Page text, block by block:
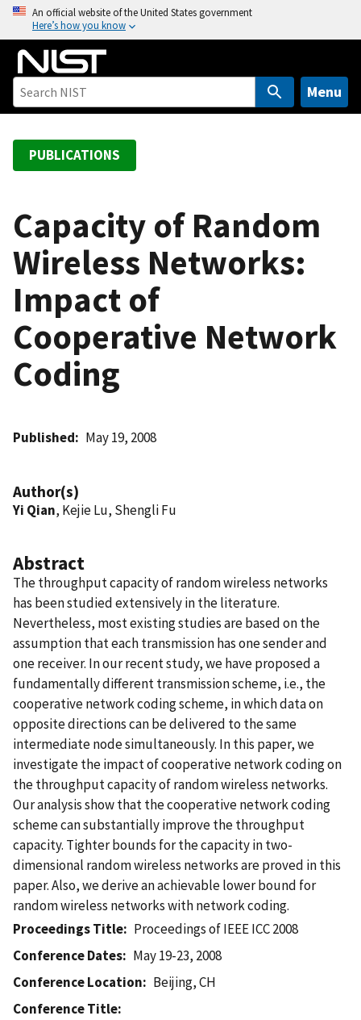
o
An official website of the United States government
Here’s how you know
Menu
PUBLICATIONS
Capacity of Random
Wireless Networks:
Impact of
Cooperative Network
Coding
Published May 19, 2008
Author(s)
Yi Qian, Kejie Lu, Shengli Fu
Abstract
The throughput capacity of random wireless networks
has been studied extensively in the literature.
Nevertheless, most existing studies are based on the
assumption that each transmission has one sender and
one receiver. In our recent study, we have proposed a
fundamentally different transmission scheme, i.e., the
cooperative network coding scheme, in which data on
opposite directions can be delivered to the same
intermediate node simultaneously. In this paper, we
investigate the impact of cooperative network coding on
the throughput capacity of random wireless networks.
Our analysis show that the cooperative network coding
scheme can substantially improve the throughput
capacity. Tighter bounds for the capacity in two-
dimensional random wireless networks are proved in this
paper. Also, we derive an achievable lower bound for
random wireless networks with network coding.
Proceedings Title
Proceedings of IEEE ICC 2008
Conference Dates
May 19-23, 2008
Conference Location
Beijing, CH
Conference Title